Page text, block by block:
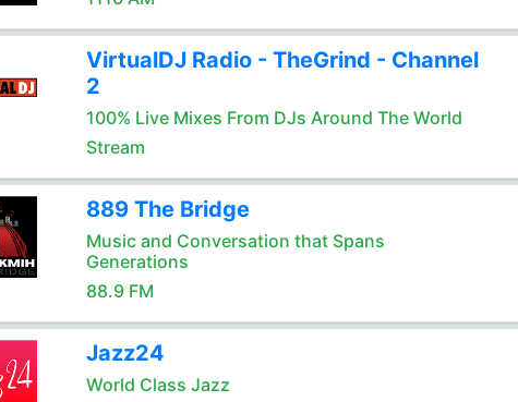
VirtualDJ Radio - TheGrind - Channel
2
100% Live Mixes From DJs Around The World
Stream
889 The Bridge
Music and Conversation that Spans
Generations
88.9 FM
Jazz24
World Class Jazz